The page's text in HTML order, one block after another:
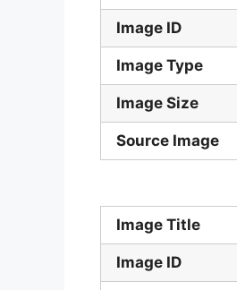
Image ID
Image Type
Image Size
Source Image
Image Title
Image ID